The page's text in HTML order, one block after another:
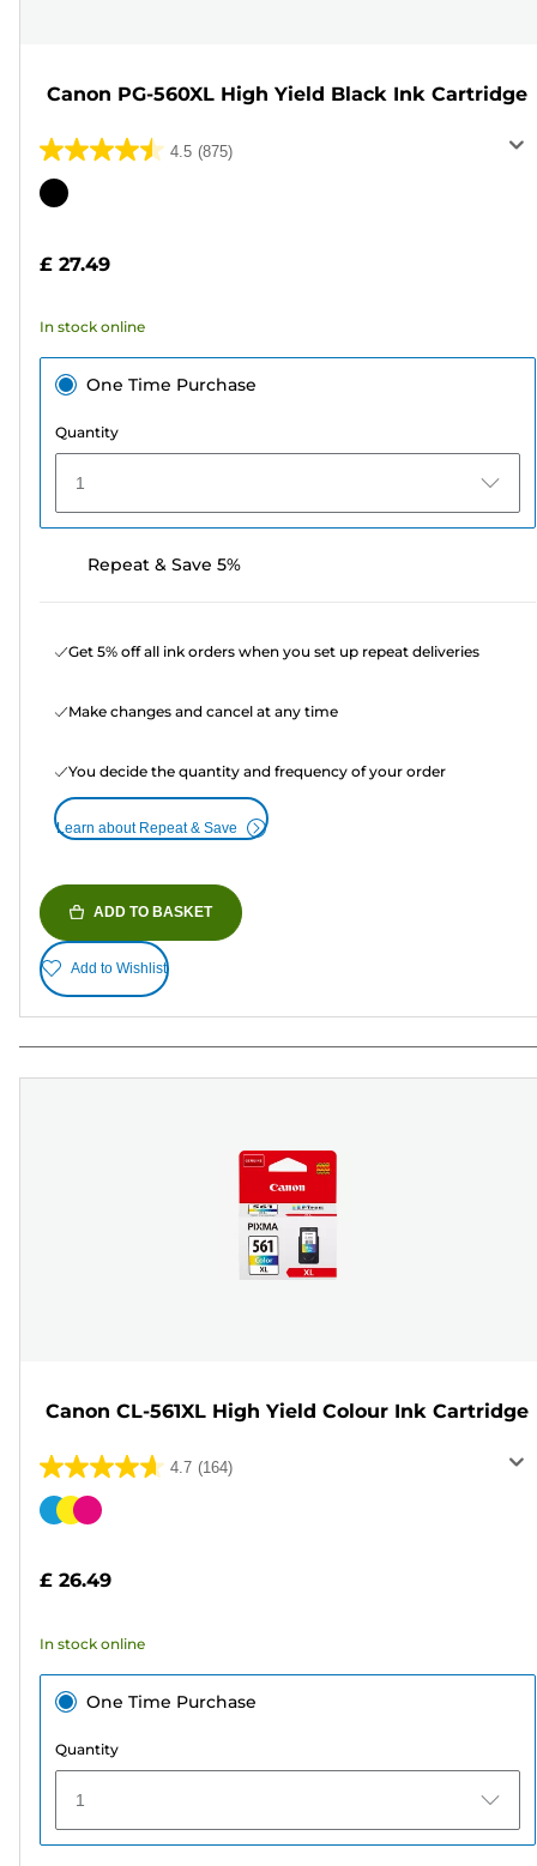
Canon PG-560XL High Yield Black Ink Cartridge
4.5 (875)
4.5
out
stars.
reviews
Color
£ 27.49
In stock online
One Time Purchase
Quantity
1
Repeat & Save 5%
Get 5% off all ink orders when you set up repeat deliveries
Make changes and cancel at any time
You decide the quantity and frequency of your order
Learn about Repeat & Save
ADD TO BASKET
Add to Wishlist
Canon CL-561XL High Yield Colour Ink Cartridge
4.7 (164)
4.7
out
stars.
reviews
Color
£ 26.49
In stock online
One Time Purchase
Quantity
1